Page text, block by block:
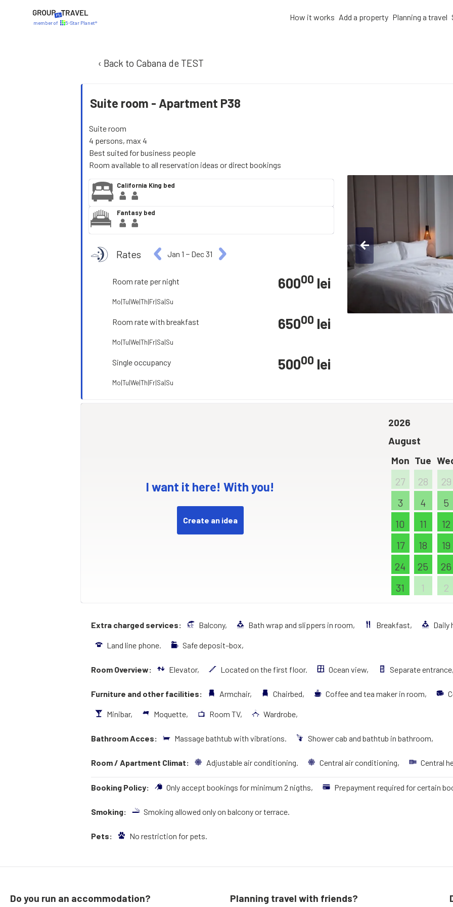
member of 5-Star Planet®
How it works Add a property Planning a travel
‹ Back to Cabana de TEST
Suite room - Apartment P38
Suite room
4 persons, max 4
Best suited for business people
Room available to all reservation ideas or direct bookings
California King bed
Fantasy bed
Rates Jan 1 − Dec 31
Room rate per night 60000 lei
Mo|Tu|We|Th|Fr|Sa|Su
Room rate with breakfast 65000 lei
Mo|Tu|We|Th|Fr|Sa|Su
Single occupancy 50000 lei
Mo|Tu|We|Th|Fr|Sa|Su
arrow_back
I want it here! With you!
Create an idea
2026
August
Mon Tue
27 28 29
3
4 5
10
11 12
17
18 19
24
25 26
31
1 2
Extra charged services: Balcony, Bath wrap and slippers in room, Breakfast, Daily
Land line phone. Safe deposit–box,
Room Overview: Elevator, Located on the first floor. Ocean view, Separate entrance,
Furniture and other facilities: Armchair, Chairbed, Coffee and tea maker in room,
Minibar, Moquette, Room TV, Wardrobe,
Bathroom Acces: Massage bathtub with vibrations. Shower cab and bathtub in bathroom,
Room / Apartment Climat: Adjustable air conditioning. Central air conditioning, Central
Booking Policy: Only accept bookings for minimum 2 nigths, Prepayment required for certain
Smoking: Smoking allowed only on balcony or terrace.
Pets: No restriction for pets.
Do you run an accommodation? Planning travel with friends?